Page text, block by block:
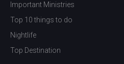
Important Ministries
Top 10 things to do
Nightlife
Top Destination